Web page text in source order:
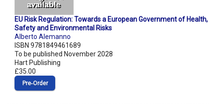
EU Risk Regulation: Towards a European Government of Health,
Safety and Environmental Risks
Alberto Alemanno
ISBN 9781849461689
To be published November 2028
Hart Publishing
£35.00
Pre‑Order